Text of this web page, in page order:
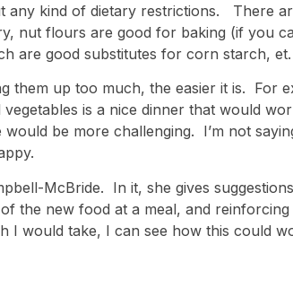
kind of dietary restrictions. There
nut flours are good for baking (if you
are good substitutes for corn starch, et.
them up too much, the easier it is. For
is a nice dinner that would
be more challenging. I’m not
McBride. In it, she gives
the new food at a meal, and
would take, I can see how this could